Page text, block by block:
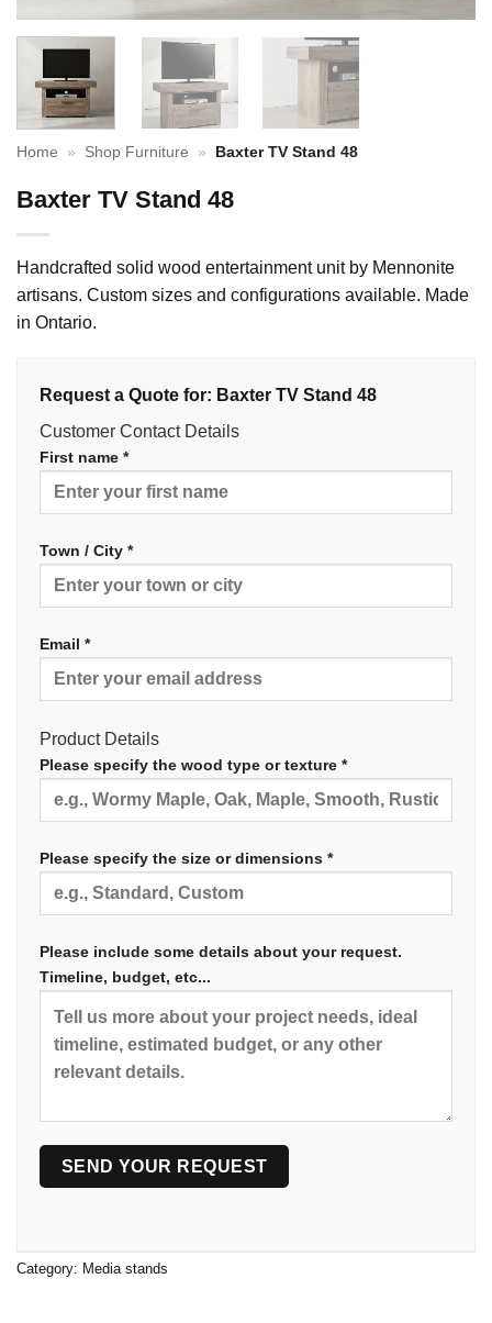
Home » Shop Furniture » Baxter TV Stand 48
Baxter TV Stand 48
Handcrafted solid wood entertainment unit by Mennonite
artisans. Custom sizes and configurations available. Made
in Ontario.
Request a Quote for: Baxter TV Stand 48
Customer Contact Details
First name *
Town / City *
Email *
Product Details
Please specify the wood type or texture *
Please specify the size or dimensions *
Please include some details about your request.
Timeline, budget, etc...
Category: Media stands